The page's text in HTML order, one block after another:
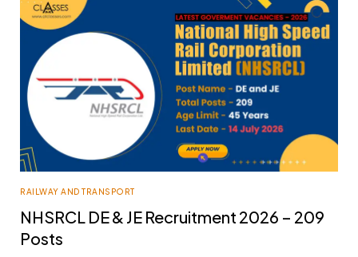
RAILWAY AND TRANSPORT
NHSRCL DE & JE Recruitment 2026 – 209
Posts